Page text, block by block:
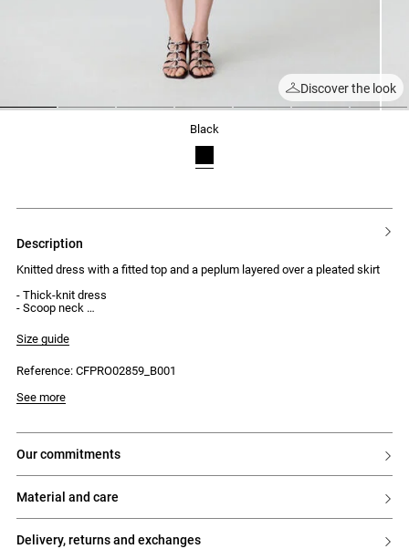
Discover the look
black
description
Knitted dress with a fitted top and a peplum layered over a pleated skirt
- Thick-knit dress
- Scoop neck
- Gold-tone metal hardware at the centre of the straps
- Peplum from the waist to the hips
Size guide
Reference: CFPRO02859_B001
See more
our commitments
material and care
delivery, returns and exchanges